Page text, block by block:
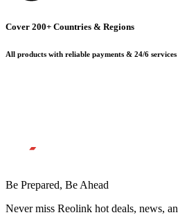
Cover 200+ Countries & Regions
All products with reliable payments & 24/6
Be Prepared, Be Ahead
Never miss Reolink hot deals, news,